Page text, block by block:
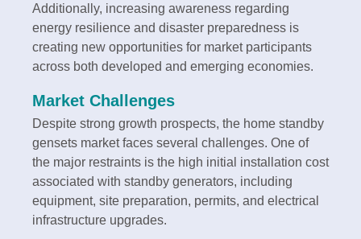
Additionally, increasing awareness regarding
energy resilience and disaster preparedness is
creating new opportunities for market participants
across both developed and emerging economies.
Market Challenges
Despite strong growth prospects, the home standby
gensets market faces several challenges. One of
the major restraints is the high initial installation cost
associated with standby generators, including
equipment, site preparation, permits, and electrical
infrastructure upgrades.